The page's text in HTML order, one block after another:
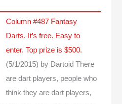
Column #487 Fantasy
Darts. It’s free. Easy to
enter. Top prize is $500.
(5/1/2015) by Dartoid There
are dart players, people who
think they are dart players,